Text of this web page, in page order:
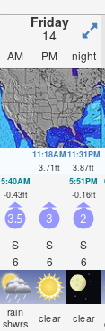
Friday
14
AM PM night
11:18AM
3.71ft
11:31PM
3.87ft
5:40AM
-0.43ft
5:51PM
-0.16ft
3.5
S
6
3
S
6
2
S
6
rain
shwrs clear clear